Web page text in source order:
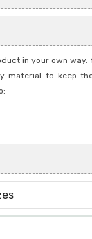
in your own
material to keep